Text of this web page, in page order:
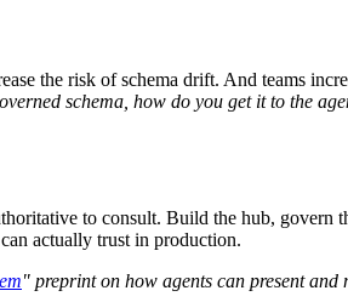
the risk of schema drift. And teams
schema, how do you get it to the
to consult. Build the hub,
actually trust in production.
" preprint on how agents can present and